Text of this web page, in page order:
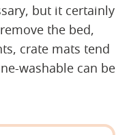
but it certainly
the bed,
crate mats tend
washable can be